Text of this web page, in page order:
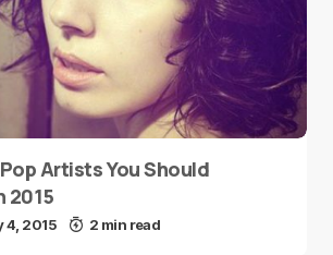
Artists You Should
2015
4, 2015 2 min read